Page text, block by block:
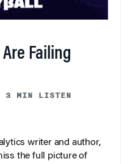
Failing
3 MIN LISTEN
writer and author,
the full picture of